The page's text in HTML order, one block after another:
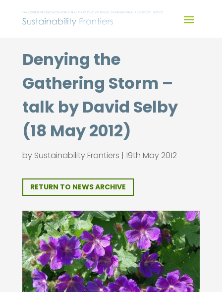
content
Denying the
Gathering Storm –
talk by David Selby
(18 May 2012)
by Sustainability Frontiers | 19th May 2012
RETURN TO NEWS ARCHIVE